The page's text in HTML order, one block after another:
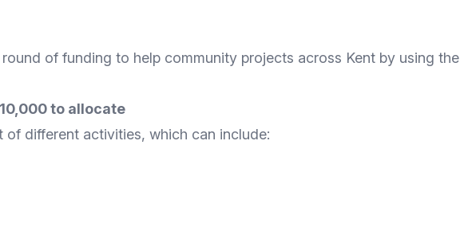
of funding to help community projects across Kent by using the
to allocate
different activities, which can include: